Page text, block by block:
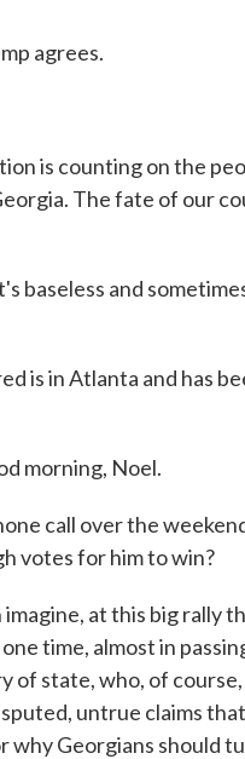
agrees.
is counting on the
The fate of our
baseless and
is in Atlanta and has
morning, Noel.
call over the
votes for him to win?
at this big rally
time, almost in
of state, who, of course,
untrue claims
why Georgians should